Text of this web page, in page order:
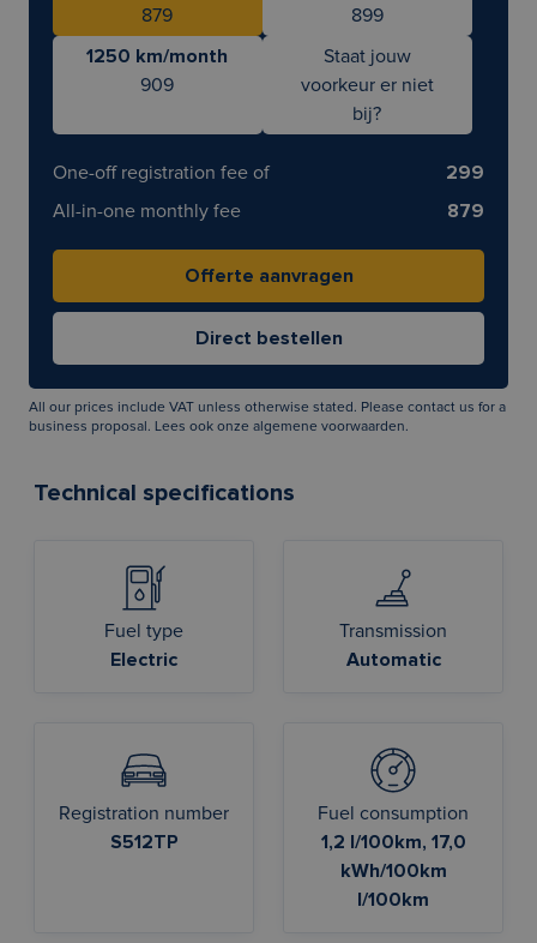
879
899
1250 km/month
909
Staat jouw
voorkeur er niet
bij?
One-off registration fee of
299
All-in-one monthly fee
879
All our prices include VAT unless otherwise stated. Please contact us for a
business proposal. Lees ook onze algemene voorwaarden.
Technical specifications
Fuel type
Electric
Transmission
Automatic
Registration number
S512TP
Fuel consumption
1,2 l/100km, 17,0
kWh/100km
l/100km